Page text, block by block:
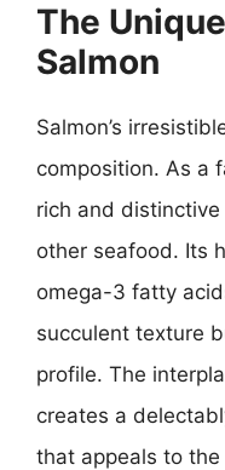
The
Salmon
Salmon’s
composition. As a
rich and
other seafood. Its
omega-3 fatty
succulent texture
profile. The
creates a
that appeals to